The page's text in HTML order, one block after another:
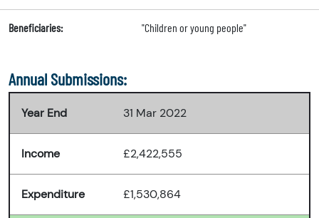
Beneficiaries: "Children or young people"
Annual Submissions:
Year End 31 Mar 2022
Income £2,422,555
Expenditure £1,530,864